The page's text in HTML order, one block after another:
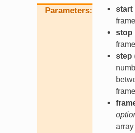
Parameters start
stop
step
frame
array